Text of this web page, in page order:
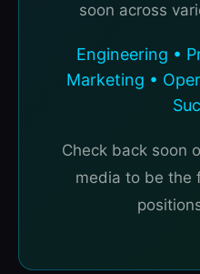
soon across
Engineering •
Marketing •
Check back soon
media to be the